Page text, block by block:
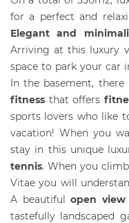
for a perfect and
Elegant and
Arriving at this luxury
space to park your car
In the basement, there
fitness that offers
sports lovers who like
vacation! When you
stay in this unique
tennis. When you
Vitae you will
A beautifulopen
tastefully landscaped